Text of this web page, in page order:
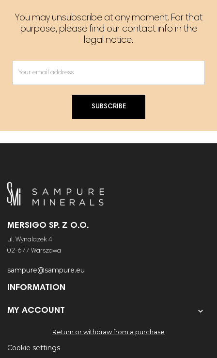
You may unsubscribe at any moment. For that
purpose, please find our contact info in the
legal notice.
SUBSCRIBE
MERSIGO SP. Z O.O.
ul. Wynalazek 4
02-677 Warszawa
sampure@sampure.eu
INFORMATION
MY ACCOUNT 
Return or withdraw from a purchase
Cookie settings